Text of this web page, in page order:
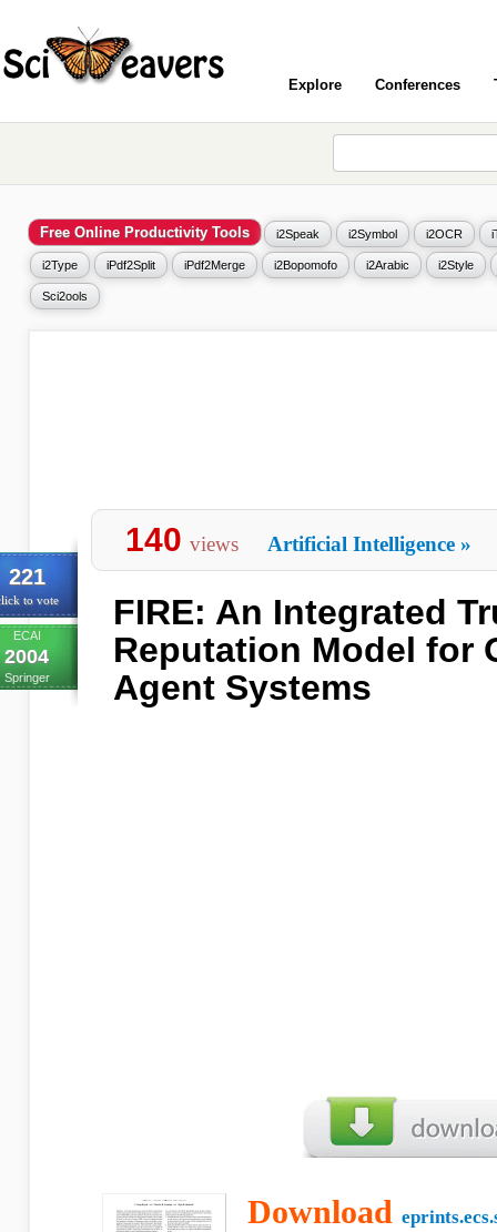
Explore Conferences
Free Online Productivity Tools i2Speak i2Symbol i2OCR
i2Type iPdf2Split iPdf2Merge i2Bopomofo i2Arabic i2Style
Sci2ools
221
to vote
ECAI
2004
Springer
140 views Artificial Intelligence »
FIRE: An Integrated
Reputation Model for
Agent Systems
Download